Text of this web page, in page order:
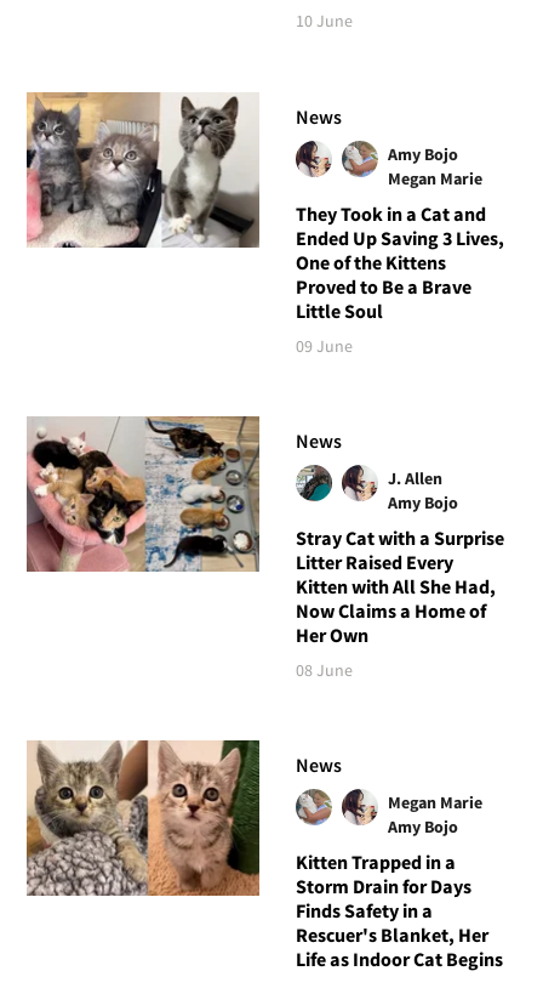
10 June
News
Amy Bojo
Megan Marie
They Took in a Cat and
Ended Up Saving 3 Lives,
One of the Kittens
Proved to Be a Brave
Little Soul
09 June
News
J. Allen
Amy Bojo
Stray Cat with a Surprise
Litter Raised Every
Kitten with All She Had,
Now Claims a Home of
Her Own
08 June
News
Megan Marie
Amy Bojo
Kitten Trapped in a
Storm Drain for Days
Finds Safety in a
Rescuer's Blanket, Her
Life as Indoor Cat Begins